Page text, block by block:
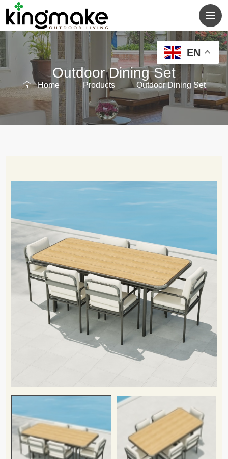
Outdoor Dining Set
Home Products Outdoor Dining Set
EN